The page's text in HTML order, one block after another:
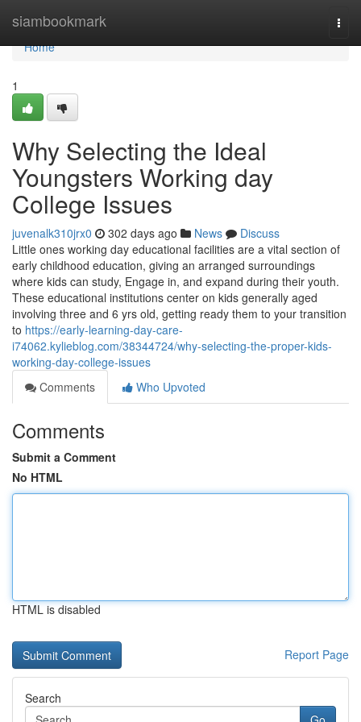
siambookmark
Home
Home
1
Why Selecting the Ideal
Youngsters Working day
College Issues
juvenalk310jrx0 302 days ago News
Discuss
Little ones working day educational facilities are a vital section of
early childhood education, giving an arranged surroundings
where kids can study, Engage in, and expand during their youth.
These educational institutions center on kids generally aged
involving three and 6 yrs old, getting ready them to your transition
to https://early-learning-day-care-
i74062.kylieblog.com/38344724/why-selecting-the-proper-kids-
working-day-college-issues
Comments
Who Upvoted
Comments
Submit a Comment
No HTML
HTML is disabled
Report Page
Search